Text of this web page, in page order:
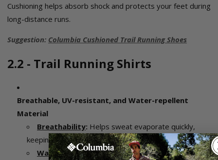
Cushioning helps absorb shock and protects your feet during
long-distance runs.
Suggestion: Columbia Cushioned Trail Running Shoes
2.2 - Trail Running Shirts
Breathable, UV-resistant, and Water-repellent
Material
Breathability: Helps sweat evaporate quickly,
keeping the body dry.
Water-repellent:Protects the body from light rain